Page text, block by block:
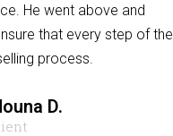
He went above and
that every step of the
process.
D.